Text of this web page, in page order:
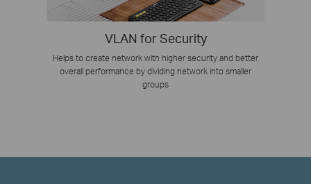
VLAN for Security
Helps to create network with higher security and better
overall performance by dividing network into smaller
groups